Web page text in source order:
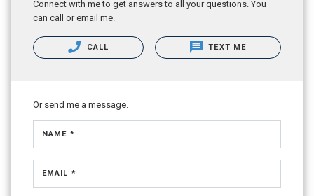
Connect with me to get answers to all your questions. You
can call or email me.
CALL TEXT ME
Or send me a message.
NAME *
EMAIL *